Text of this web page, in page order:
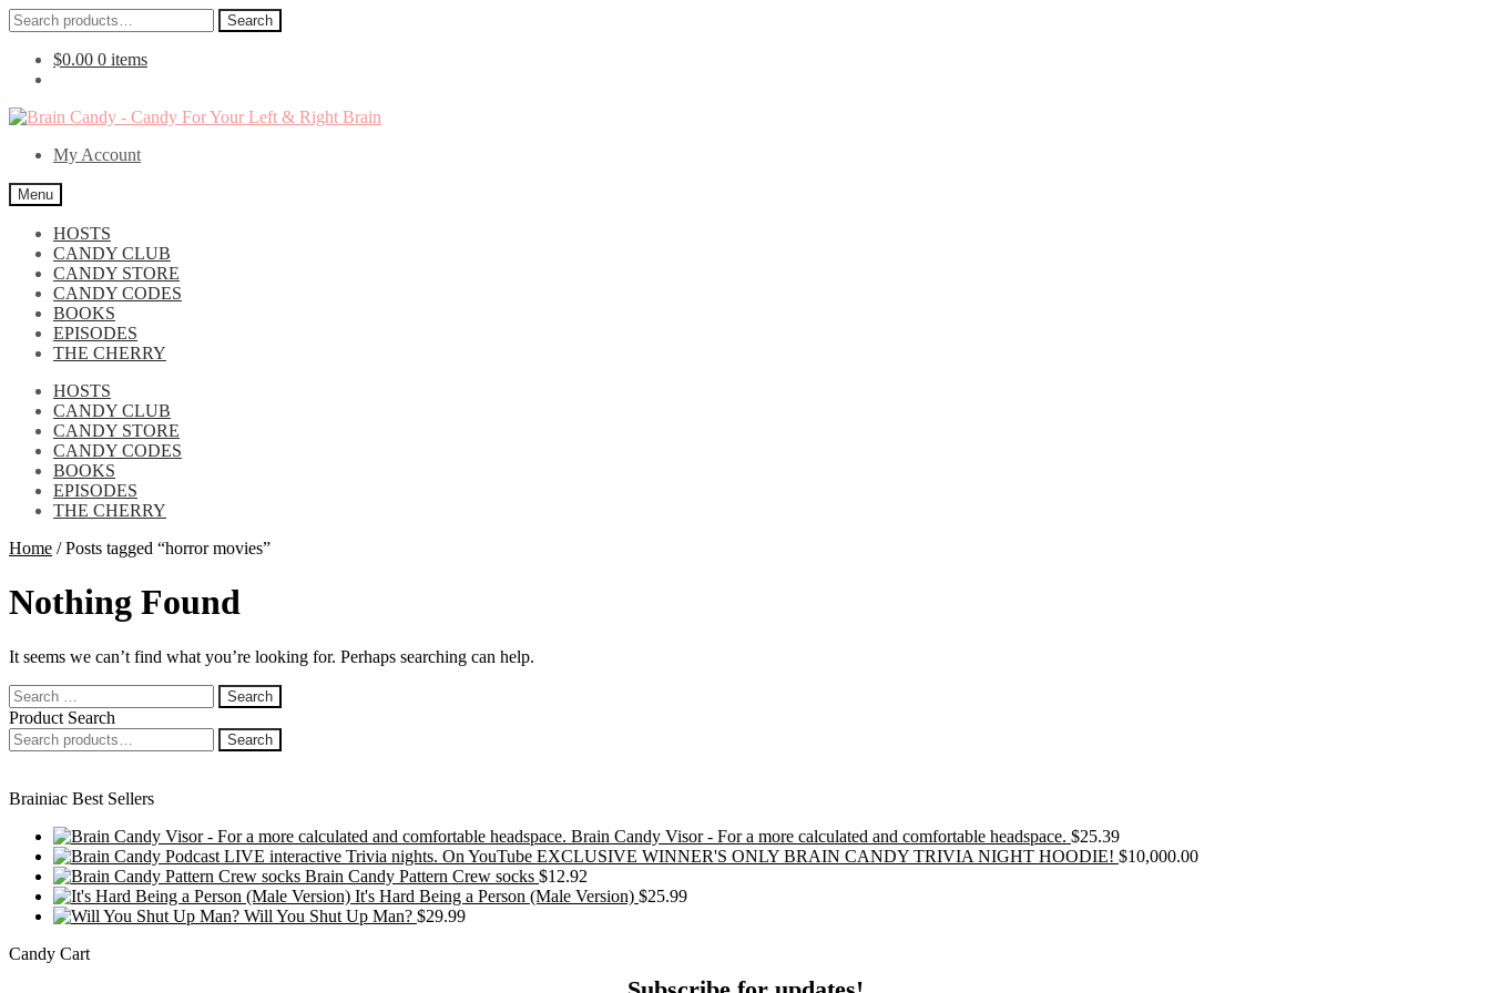
Search
for:
Search
$0.00 0 items
Skip
navigation
Skip
contentMy Account
Menu
HOSTS
CANDY CLUB
CANDY STORE
CANDY CODES
BOOKS
EPISODES
THE CHERRY
HOSTS
CANDY CLUB
CANDY STORE
CANDY CODES
BOOKS
EPISODES
THE CHERRY
Home /Posts tagged “horror movies”
Nothing Found
It seems we can’t find what you’re looking for. Perhaps searching can help.
Search
for:
Product Search
Search
for:
Search
Brainiac Best Sellers
Brain Candy Visor - For a more calculated and comfortable headspace. $25.39
EXCLUSIVE WINNER'S ONLY BRAIN CANDY TRIVIA NIGHT HOODIE! $10,000.00
Brain Candy Pattern Crew socks $12.92
It's Hard Being a Person (Male Version) $25.99
Will You Shut Up Man? $29.99
Candy Cart